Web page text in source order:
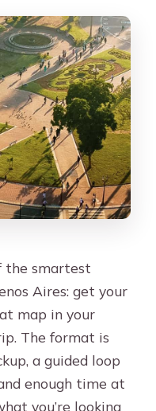
me up and
in the group?
for the
the smartest
Aires: get your
map in your
The format is
a guided loop
enough time at
you’re looking